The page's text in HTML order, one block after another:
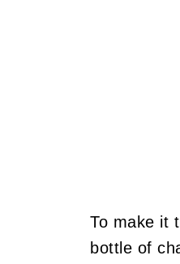
To make it
bottle of